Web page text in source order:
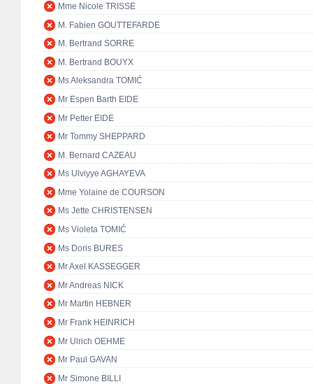
Mme Nicole TRISSE
M. Fabien GOUTTEFARDE
M. Bertrand SORRE
M. Bertrand BOUYX
Ms Aleksandra TOMIĆ
Mr Espen Barth EIDE
Mr Petter EIDE
Mr Tommy SHEPPARD
M. Bernard CAZEAU
Ms Ulviyye AGHAYEVA
Mme Yolaine de COURSON
Ms Jette CHRISTENSEN
Ms Violeta TOMIĆ
Ms Doris BURES
Mr Axel KASSEGGER
Mr Andreas NICK
Mr Martin HEBNER
Mr Frank HEINRICH
Mr Ulrich OEHME
Mr Paul GAVAN
Mr Simone BILLI